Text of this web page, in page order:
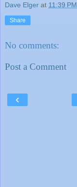
Dave Elger at 11:39 PM
Share
No comments:
Post a Comment
‹